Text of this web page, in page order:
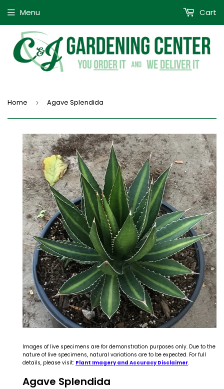
Menu Cart
Home › Agave Splendida
Images of live specimens are for demonstration purposes only. Due to the
nature of live specimens, natural variations are to be expected. For full
details, please visit: Plant Imagery and Accuracy Disclaimer.
Agave Splendida